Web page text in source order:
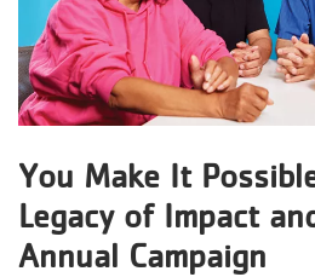
You Make It
Legacy of Impact
Annual Campaign